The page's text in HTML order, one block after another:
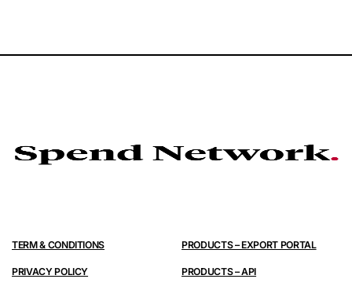
TERM & CONDITIONS
PRIVACY POLICY
PRODUCTS – EXPORT PORTAL
PRODUCTS – API